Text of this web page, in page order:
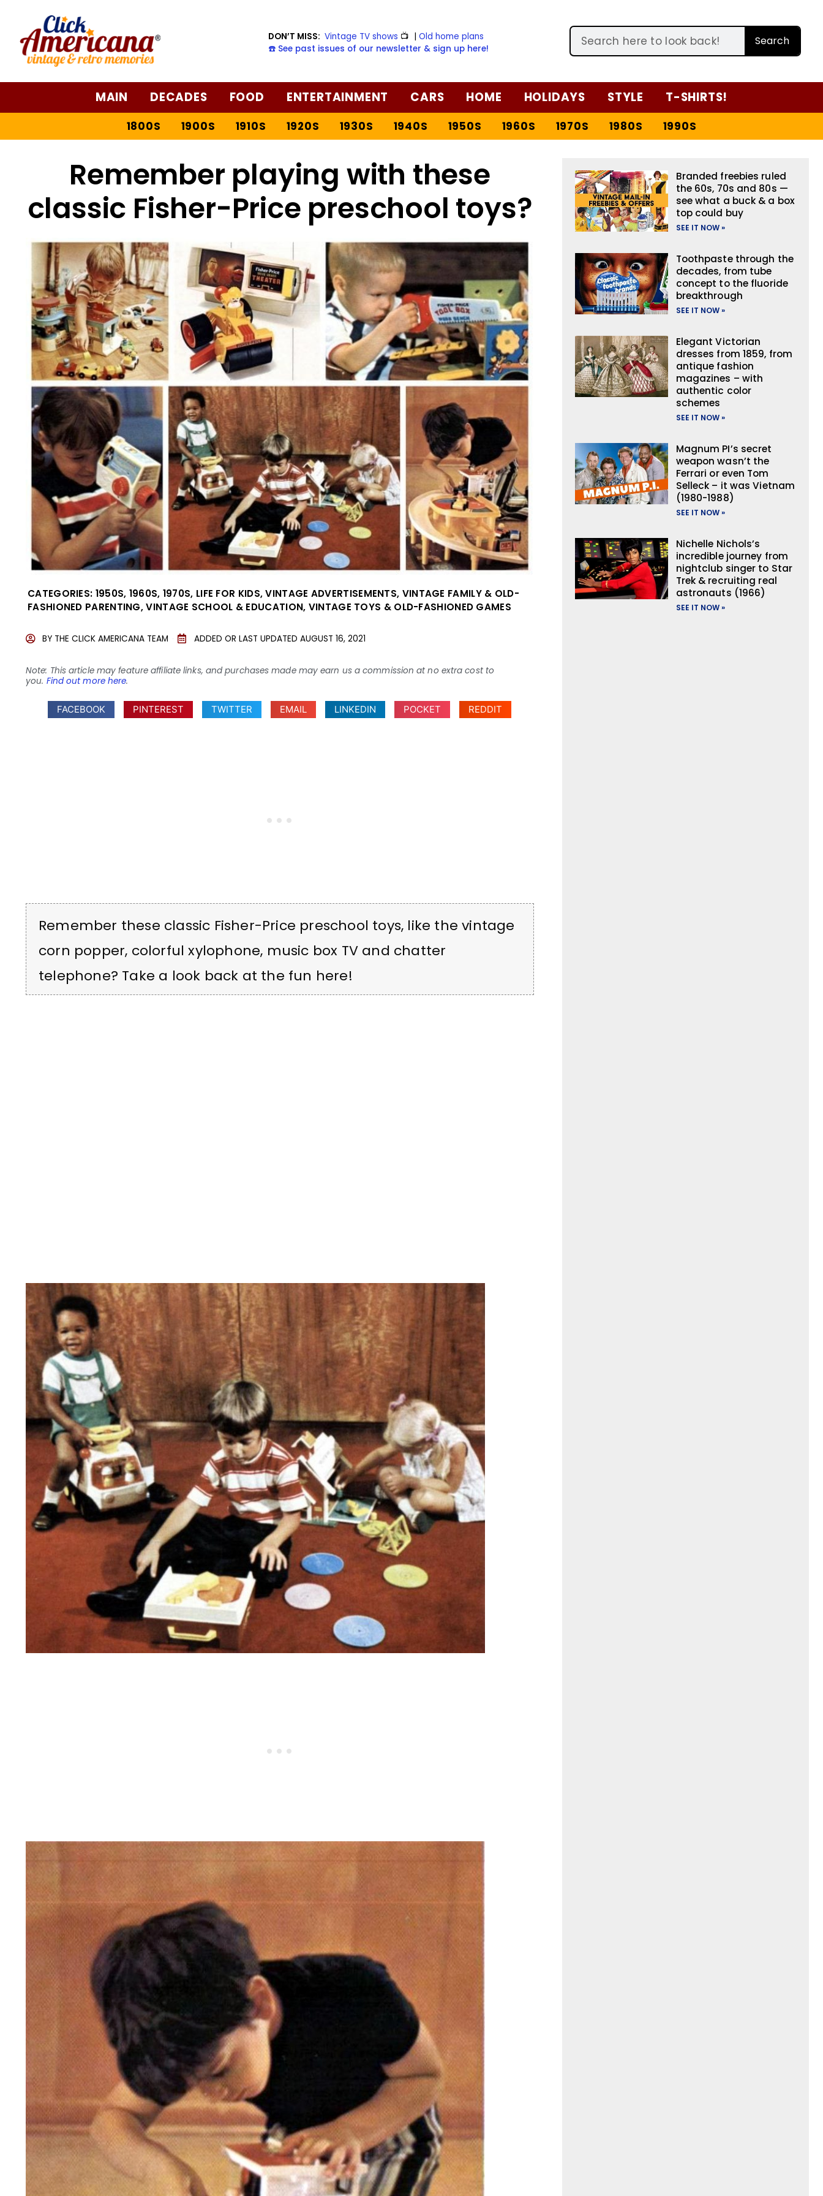
DON’T MISS: Vintage TV shows 📺 |Old home plans
☎️ See past issues of our newsletter & sign up here!
Search
MAIN DECADES FOOD ENTERTAINMENT CARS HOME HOLIDAYS STYLE T-SHIRTS!
1800S 1900S 1910S 1920S 1930S 1940S 1950S 1960S 1970S 1980S 1990S
Remember playing with these
classic Fisher-Price preschool toys?
CATEGORIES: 1950S, 1960S, 1970S, LIFE FOR KIDS,VINTAGE ADVERTISEMENTS, VINTAGE FAMILY & OLD-
FASHIONED PARENTING,VINTAGE SCHOOL & EDUCATION, VINTAGE TOYS & OLD-FASHIONED GAMES
BY THE CLICK AMERICANA TEAM ADDED OR LAST UPDATED AUGUST 16, 2021
Note: This article may feature affiliate links, and purchases made may earn us a commission at no extra cost to
you. Find out more here.
FACEBOOK PINTEREST TWITTER EMAIL LINKEDIN POCKET REDDIT
Remember these classic Fisher-Price preschool toys, like the vintage
corn popper, colorful xylophone, music box TV and chatter
telephone? Take a look back at the fun here!
Branded freebies ruled
the 60s, 70s and 80s —
see what a buck & a box
top could buy
SEE IT NOW »
Toothpaste through the
decades, from tube
concept to the fluoride
breakthrough
SEE IT NOW »
Elegant Victorian
dresses from 1859, from
antique fashion
magazines – with
authentic color
schemes
SEE IT NOW »
Magnum PI’s secret
weapon wasn’t the
Ferrari or even Tom
Selleck – it was Vietnam
(1980-1988)
SEE IT NOW »
Nichelle Nichols’s
incredible journey from
nightclub singer to Star
Trek & recruiting real
astronauts (1966)
SEE IT NOW »